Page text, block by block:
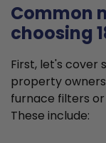
Common
choosing
First, let's cover
property owners
furnace filters
These include: